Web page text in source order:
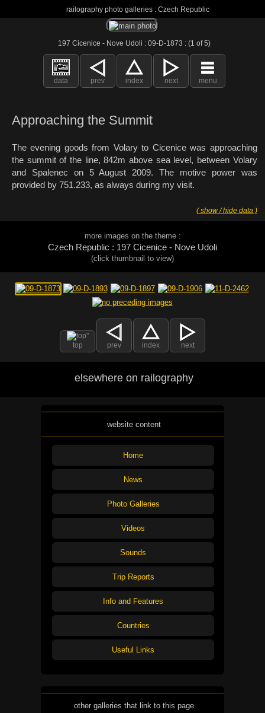
railography photo galleries : Czech Republic
197 Cicenice - Nove Udoli : 09-D-1873 : (1 of 5)
data prev index next menu
Approaching the Summit
The evening goods from Volary to Cicenice was approaching
the summit of the line, 842m above sea level, between Volary
and Spalenec on 5 August 2009. The motive power was
provided by 751.233, as always during my visit.
( show / hide data )
more images on the theme :
Czech Republic : 197 Cicenice - Nove Udoli
(click thumbnail to view)
top prev index next
elsewhere on railography
website content
Home
News
Photo Galleries
Videos
Sounds
Trip Reports
Info and Features
Countries
Useful Links
other galleries that link to this page